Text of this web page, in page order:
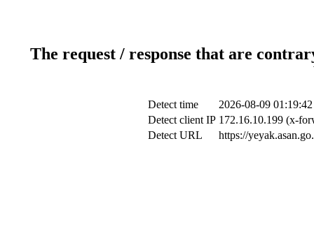
The request / response that are
Detect time
2026-08-09 01:19:42
Detect client IP 172.16.10.199 (x-
Detect URL
https://